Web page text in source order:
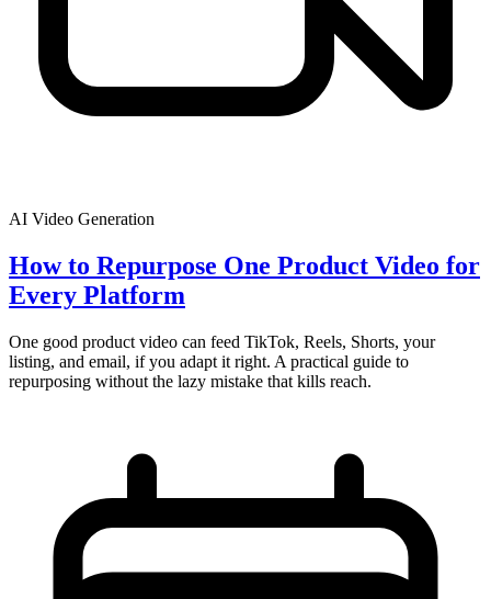
AI Video Generation
How to Repurpose One Product Video for
Every Platform
One good product video can feed TikTok, Reels, Shorts, your
listing, and email, if you adapt it right. A practical guide to
repurposing without the lazy mistake that kills reach.